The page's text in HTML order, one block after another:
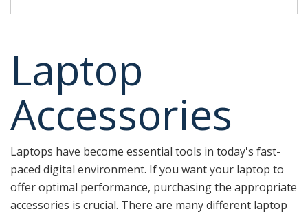
Laptop
Accessories
Laptops have become essential tools in today's fast-
paced digital environment. If you want your laptop to
offer optimal performance, purchasing the appropriate
accessories is crucial. There are many different laptop